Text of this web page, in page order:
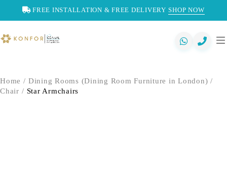
FREE INSTALLATION & FREE DELIVERY SHOP NOW
Home / Dining Rooms (Dining Room Furniture in London) /
Chair / Star Armchairs